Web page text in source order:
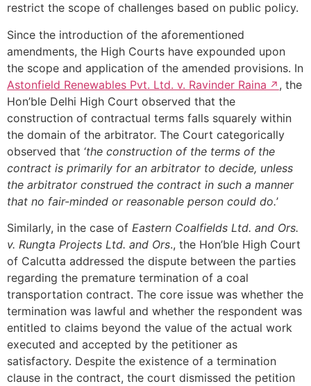
restrict the scope of challenges based on public policy.
Since the introduction of the aforementioned
amendments, the High Courts have expounded upon
the scope and application of the amended provisions. In
Astonfield Renewables Pvt. Ltd. v. Ravinder Raina
, the
Hon’ble Delhi High Court observed that the
construction of contractual terms falls squarely within
the domain of the arbitrator. The Court categorically
observed that ‘the construction of the terms of the
contract is primarily for an arbitrator to decide, unless
the arbitrator construed the contract in such a manner
that no fair-minded or reasonable person could do.’
Similarly, in the case of Eastern Coalfields Ltd. and Ors.
v. Rungta Projects Ltd. and Ors., the Hon’ble High Court
of Calcutta addressed the dispute between the parties
regarding the premature termination of a coal
transportation contract. The core issue was whether the
termination was lawful and whether the respondent was
entitled to claims beyond the value of the actual work
executed and accepted by the petitioner as
satisfactory. Despite the existence of a termination
clause in the contract, the court dismissed the petition